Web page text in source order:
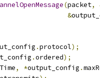
(packet,
&
.protocol);
.ordered);
, *output_config .